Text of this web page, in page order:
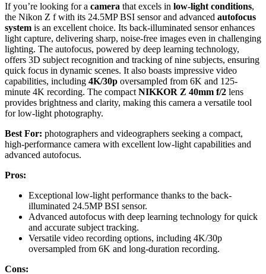
If you’re looking for a camera that excels in low-light conditions,
the Nikon Z f with its 24.5MP BSI sensor and advanced autofocus
system is an excellent choice. Its back-illuminated sensor enhances
light capture, delivering sharp, noise-free images even in challenging
lighting. The autofocus, powered by deep learning technology,
offers 3D subject recognition and tracking of nine subjects, ensuring
quick focus in dynamic scenes. It also boasts impressive video
capabilities, including 4K/30p oversampled from 6K and 125-
minute 4K recording. The compact NIKKOR Z 40mm f/2 lens
provides brightness and clarity, making this camera a versatile tool
for low-light photography.
Best For: photographers and videographers seeking a compact,
high-performance camera with excellent low-light capabilities and
advanced autofocus.
Pros:
Exceptional low-light performance thanks to the back-
illuminated 24.5MP BSI sensor.
Advanced autofocus with deep learning technology for quick
and accurate subject tracking.
Versatile video recording options, including 4K/30p
oversampled from 6K and long-duration recording.
Cons: